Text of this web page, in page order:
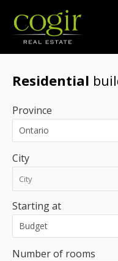
Jobs
Residential
Province
City
Starting at
Number of rooms